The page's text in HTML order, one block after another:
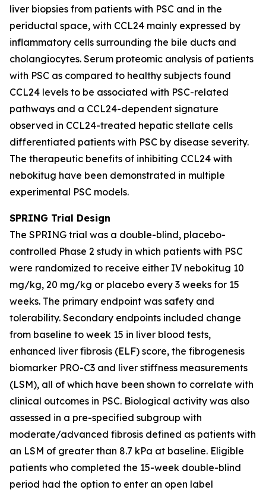
liver biopsies from patients with PSC and in the
periductal space, with CCL24 mainly expressed by
inflammatory cells surrounding the bile ducts and
cholangiocytes. Serum proteomic analysis of patients
with PSC as compared to healthy subjects found
CCL24 levels to be associated with PSC-related
pathways and a CCL24-dependent signature
observed in CCL24-treated hepatic stellate cells
differentiated patients with PSC by disease severity.
The therapeutic benefits of inhibiting CCL24 with
nebokitug have been demonstrated in multiple
experimental PSC models.
SPRING Trial Design
The SPRING trial was a double-blind, placebo-
controlled Phase 2 study in which patients with PSC
were randomized to receive either IV nebokitug 10
mg/kg, 20 mg/kg or placebo every 3 weeks for 15
weeks. The primary endpoint was safety and
tolerability. Secondary endpoints included change
from baseline to week 15 in liver blood tests,
enhanced liver fibrosis (ELF) score, the fibrogenesis
biomarker PRO-C3 and liver stiffness measurements
(LSM), all of which have been shown to correlate with
clinical outcomes in PSC. Biological activity was also
assessed in a pre-specified subgroup with
moderate/advanced fibrosis defined as patients with
an LSM of greater than 8.7 kPa at baseline. Eligible
patients who completed the 15-week double-blind
period had the option to enter an open label